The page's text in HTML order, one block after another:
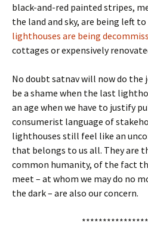
black-and-red painted stripes,
the land and sky, are being left to
lighthouses are being
cottages or expensively
No doubt satnav will now do
be a shame when the last
an age when we have to justify
consumerist language of
lighthouses still feel like an
that belongs to us all. They are
common humanity, of the fact
meet – at whom we may do no
the dark – are also our concern.